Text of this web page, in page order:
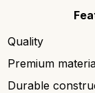
Quality
Premium
Durable